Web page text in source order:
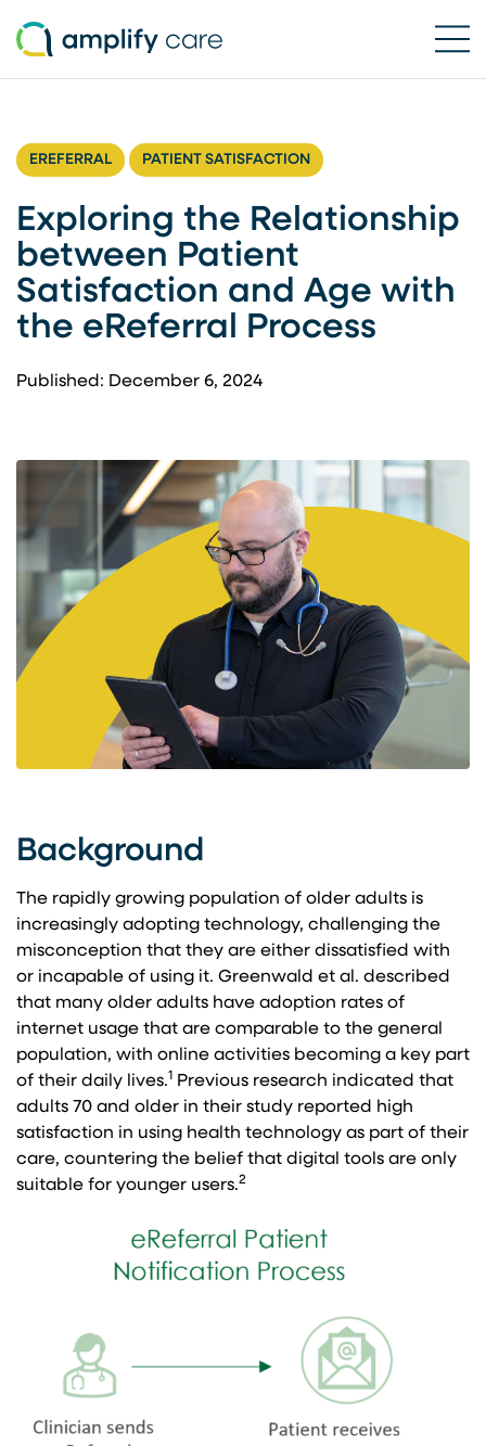
Skip to content
EREFERRAL PATIENT SATISFACTION
Exploring the Relationship
between Patient
Satisfaction and Age with
the eReferral Process
Published: December 6, 2024
Background
The rapidly growing population of older adults is
increasingly adopting technology, challenging the
misconception that they are either dissatisfied with
or incapable of using it. Greenwald et al. described
that many older adults have adoption rates of
internet usage that are comparable to the general
population, with online activities becoming a key part
of their daily lives.1 Previous research indicated that
adults 70 and older in their study reported high
satisfaction in using health technology as part of their
care, countering the belief that digital tools are only
suitable for younger users.2